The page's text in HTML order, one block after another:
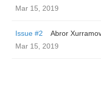
Mar 15, 2019
Issue #2
Abror
Mar 15, 2019